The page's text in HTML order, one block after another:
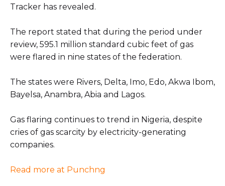
Tracker has revealed.
The report stated that during the period under
review, 595.1 million standard cubic feet of gas
were flared in nine states of the federation.
The states were Rivers, Delta, Imo, Edo, Akwa Ibom,
Bayelsa, Anambra, Abia and Lagos.
Gas flaring continues to trend in Nigeria, despite
cries of gas scarcity by electricity-generating
companies.
Read more at Punchng